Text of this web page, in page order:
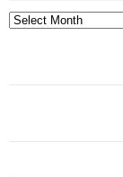
Archives